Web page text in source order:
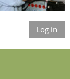
Log in